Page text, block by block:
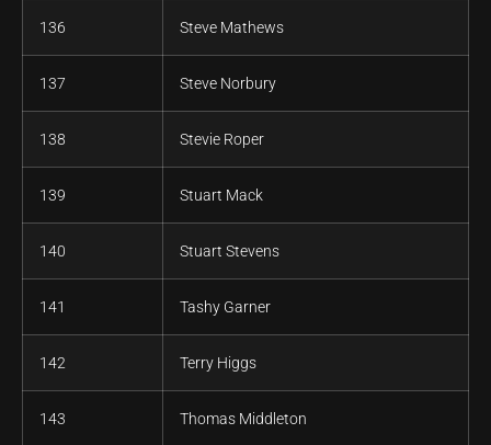
136 Steve Mathews
137 Steve Norbury
138 Stevie Roper
139 Stuart Mack
140 Stuart Stevens
141 Tashy Garner
142 Terry Higgs
143 Thomas Middleton